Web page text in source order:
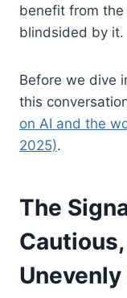
benefit from
blindsided by it.
Before we dive
this
on AI and the
2025).
The